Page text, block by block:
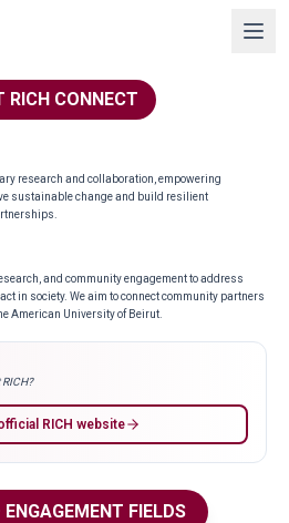
RICH CONNECT
research and collaboration, empowering
sustainable change and build resilient
and community engagement to address
in society. We aim to connect community partners
American University of Beirut.
RICH website
ENGAGEMENT FIELDS